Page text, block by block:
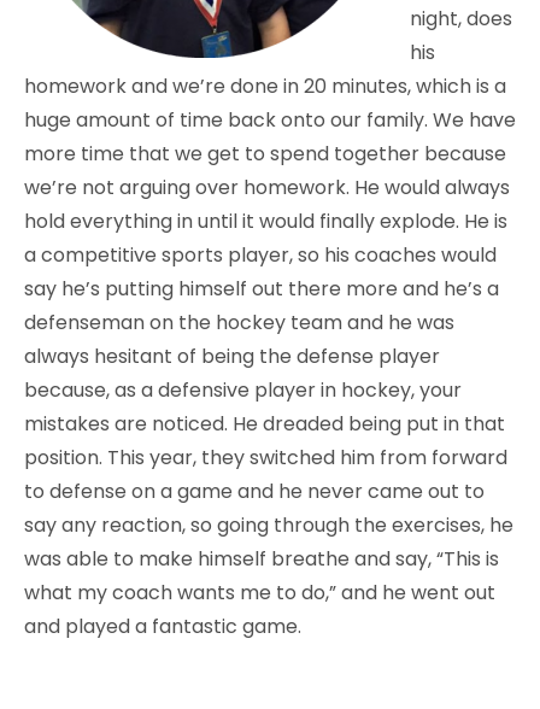
night, does
his
homework and we’re done in 20 minutes, which is a
huge amount of time back onto our family. We have
more time that we get to spend together because
we’re not arguing over homework. He would always
hold everything in until it would finally explode. He is
a competitive sports player, so his coaches would
say he’s putting himself out there more and he’s a
defenseman on the hockey team and he was
always hesitant of being the defense player
because, as a defensive player in hockey, your
mistakes are noticed. He dreaded being put in that
position. This year, they switched him from forward
to defense on a game and he never came out to
say any reaction, so going through the exercises, he
was able to make himself breathe and say, “This is
what my coach wants me to do,” and he went out
and played a fantastic game.